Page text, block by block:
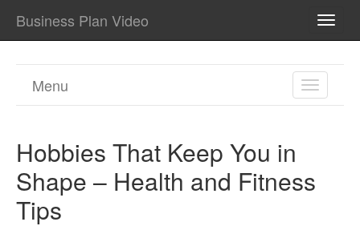
Business Plan Video
TOGGLE
Menu
Hobbies That Keep You in
Shape – Health and Fitness
Tips